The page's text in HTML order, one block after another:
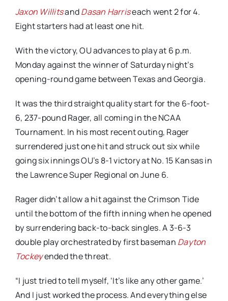
Jaxon WillitsandDasan Harriseach went 2 for 4.
Eight starters had at least one hit.
With the victory, OU advances to play at 6 p.m.
Monday against the winner of Saturday night’s
opening-round game between Texas and Georgia.
It was the third straight quality start for the 6-foot-
6, 237-pound Rager, all coming in the NCAA
Tournament. In his most recent outing, Rager
surrendered just one hit and struck out six while
going six innings OU’s 8-1 victory at No. 15 Kansas in
the Lawrence Super Regional on June 6.
Rager didn’t allow a hit against the Crimson Tide
until the bottom of the fifth inning when he opened
by surrendering back-to-back singles. A 3-6-3
double play orchestrated by first baseman Dayton
Tockeyended the threat.
“I just tried to tell myself, ‘It’s like any other game.’
And I just worked the process. And everything else